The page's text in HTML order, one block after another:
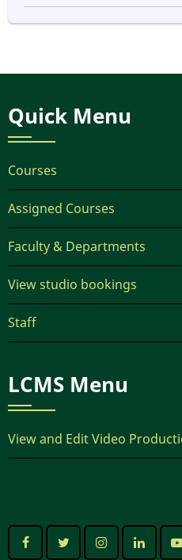
Quick Menu
Courses
Assigned Courses
Faculty & Departments
View studio bookings
Staff
LCMS Menu
View and Edit Video